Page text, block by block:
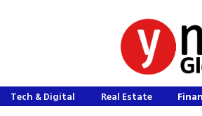
Tech & Digital Real Estate